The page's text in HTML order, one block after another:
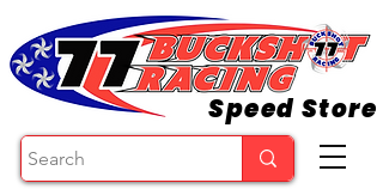
Speed Store